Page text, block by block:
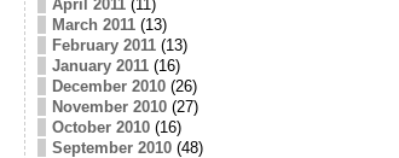
April 2011(11)
March 2011(13)
February 2011(13)
January 2011(16)
December 2010(26)
November 2010(27)
October 2010(16)
September 2010(48)